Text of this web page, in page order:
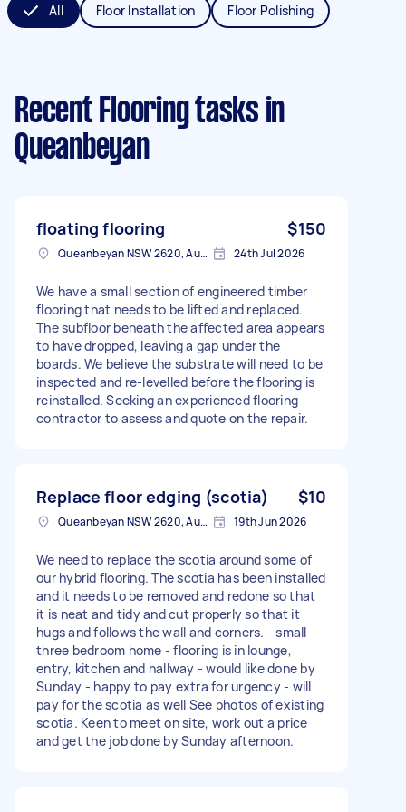
All Floor Installation Floor Polishing
Recent Flooring tasks in
Queanbeyan
floating flooring $150
Queanbeyan NSW 2620, Australia 24th Jul 2026
We have a small section of engineered timber
flooring that needs to be lifted and replaced.
The subfloor beneath the affected area appears
to have dropped, leaving a gap under the
boards. We believe the substrate will need to be
inspected and re-levelled before the flooring is
reinstalled. Seeking an experienced flooring
contractor to assess and quote on the repair.
Replace floor edging (scotia) $10
Queanbeyan NSW 2620, Australia 19th Jun 2026
We need to replace the scotia around some of
our hybrid flooring. The scotia has been installed
and it needs to be removed and redone so that
it is neat and tidy and cut properly so that it
hugs and follows the wall and corners. - small
three bedroom home - flooring is in lounge,
entry, kitchen and hallway - would like done by
Sunday - happy to pay extra for urgency - will
pay for the scotia as well See photos of existing
scotia. Keen to meet on site, work out a price
and get the job done by Sunday afternoon.